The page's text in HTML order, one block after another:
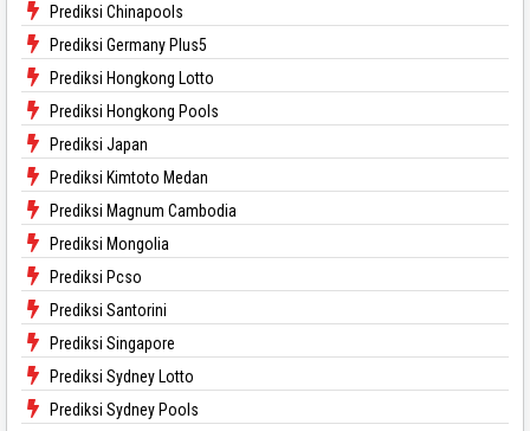
Prediksi Chinapools
Prediksi Germany Plus5
Prediksi Hongkong Lotto
Prediksi Hongkong Pools
Prediksi Japan
Prediksi Kimtoto Medan
Prediksi Magnum Cambodia
Prediksi Mongolia
Prediksi Pcso
Prediksi Santorini
Prediksi Singapore
Prediksi Sydney Lotto
Prediksi Sydney Pools